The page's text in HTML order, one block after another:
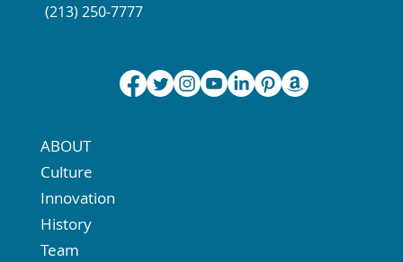
ABOUT
Culture
Innovation
History
Team
(213) 250-7777